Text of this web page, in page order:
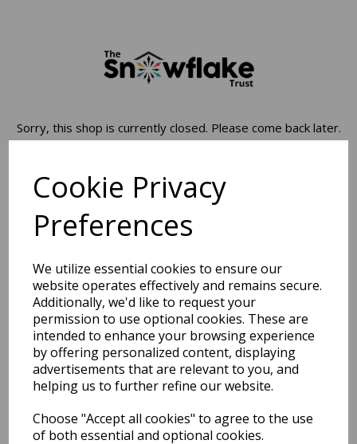
Cookie Privacy
Preferences
We utilize essential cookies to ensure our
website operates effectively and remains secure.
Additionally, we'd like to request your
permission to use optional cookies. These are
intended to enhance your browsing experience
by offering personalized content, displaying
advertisements that are relevant to you, and
helping us to further refine our website.
Choose "Accept all cookies" to agree to the use
of both essential and optional cookies.
Sorry, this shop is currently closed. Please come back later.